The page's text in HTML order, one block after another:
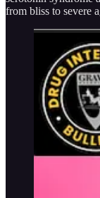
from bliss to severe